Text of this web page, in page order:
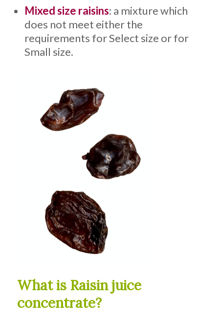
Mixed size raisins: a mixture which
does not meet either the
requirements for Select size or for
Small size.
What is Raisin juice
concentrate?